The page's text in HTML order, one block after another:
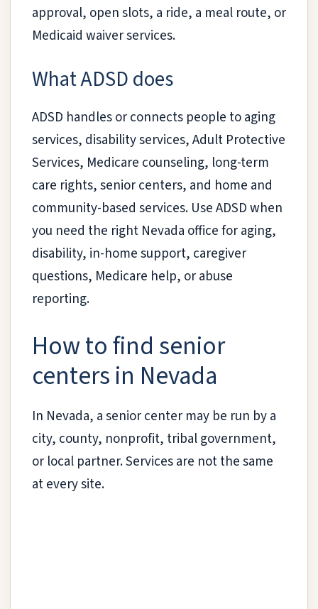
approval, open slots, a ride, a meal route, or
Medicaid waiver services.
What ADSD does
ADSD handles or connects people to aging
services, disability services, Adult Protective
Services, Medicare counseling, long-term
care rights, senior centers, and home and
community-based services. Use ADSD when
you need the right Nevada office for aging,
disability, in-home support, caregiver
questions, Medicare help, or abuse
reporting.
How to find senior
centers in Nevada
In Nevada, a senior center may be run by a
city, county, nonprofit, tribal government,
or local partner. Services are not the same
at every site.